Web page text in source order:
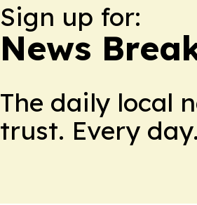
Sign up for:
News
The daily local
trust. Every